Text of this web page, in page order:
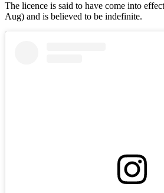
The licence is said to have come into
Aug) and is believed to be indefinite.